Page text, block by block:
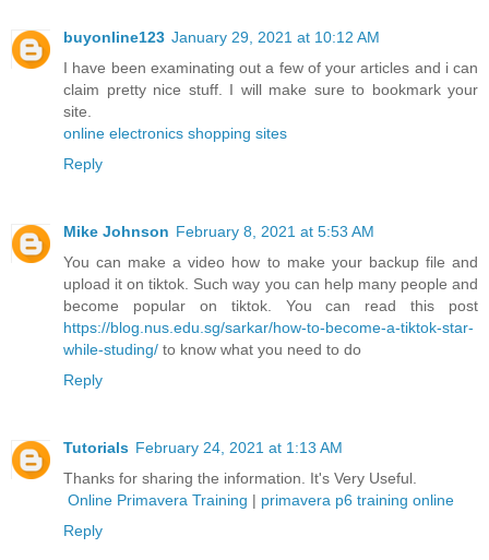
buyonline123 January 29, 2021 at 10:12 AM
I have been examinating out a few of your articles and i can
claim pretty nice stuff. I will make sure to bookmark your
site.
online electronics shopping sites
Reply
Mike Johnson February 8, 2021 at 5:53 AM
You can make a video how to make your backup file and
upload it on tiktok. Such way you can help many people and
become popular on tiktok. You can read this post
https://blog.nus.edu.sg/sarkar/how-to-become-a-tiktok-star-
while-studing/ to know what you need to do
Reply
Tutorials February 24, 2021 at 1:13 AM
Thanks for sharing the information. It's Very Useful.
Online Primavera Training | primavera p6 training online
Reply